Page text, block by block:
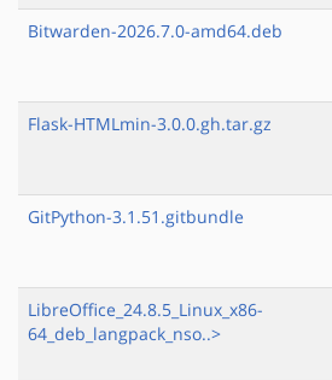
Bitwarden-2026.7.0-amd64.deb
Flask-HTMLmin-3.0.0.gh.tar.gz
GitPython-3.1.51.gitbundle
LibreOffice_24.8.5_Linux_x86-
64_deb_langpack_nso..>